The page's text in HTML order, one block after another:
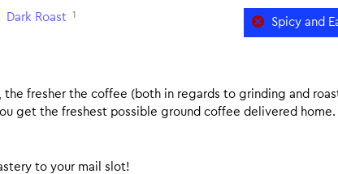
Dark Roast 1
Spicy and
the fresher the coffee (both in regards to grinding and
get the freshest possible ground coffee delivered home.
to your mail slot!